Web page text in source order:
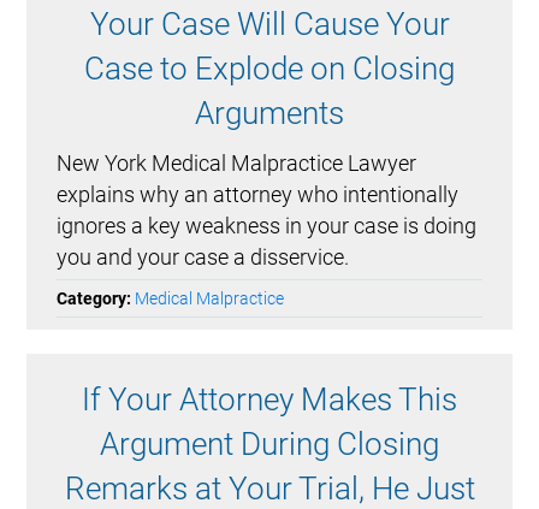
Your Case Will Cause Your
Case to Explode on Closing
Arguments
New York Medical Malpractice Lawyer
explains why an attorney who intentionally
ignores a key weakness in your case is doing
you and your case a disservice.
Category: Medical Malpractice
If Your Attorney Makes This
Argument During Closing
Remarks at Your Trial, He Just